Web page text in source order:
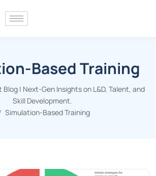
Based Training
| Next-Gen Insights on L&D, Talent, and
Skill Development.
Simulation-Based Training